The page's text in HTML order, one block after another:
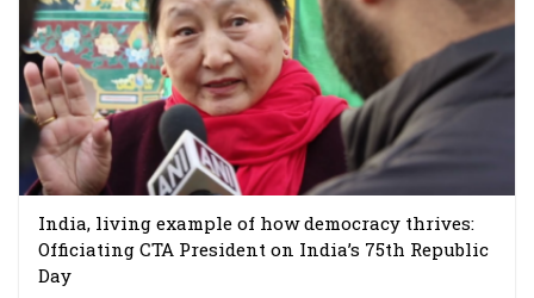
India, living example of how democracy thrives:
Officiating CTA President on India’s 75th Republic
Day